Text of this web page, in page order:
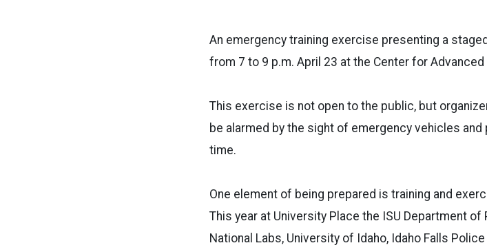
An emergency training exercise presenting a
from 7 to 9 p.m. April 23 at the Center for Advanced
This exercise is not open to the public, but
be alarmed by the sight of emergency vehicles
time.
One element of being prepared is training and
This year at University Place the ISU Department
National Labs, University of Idaho, Idaho Falls